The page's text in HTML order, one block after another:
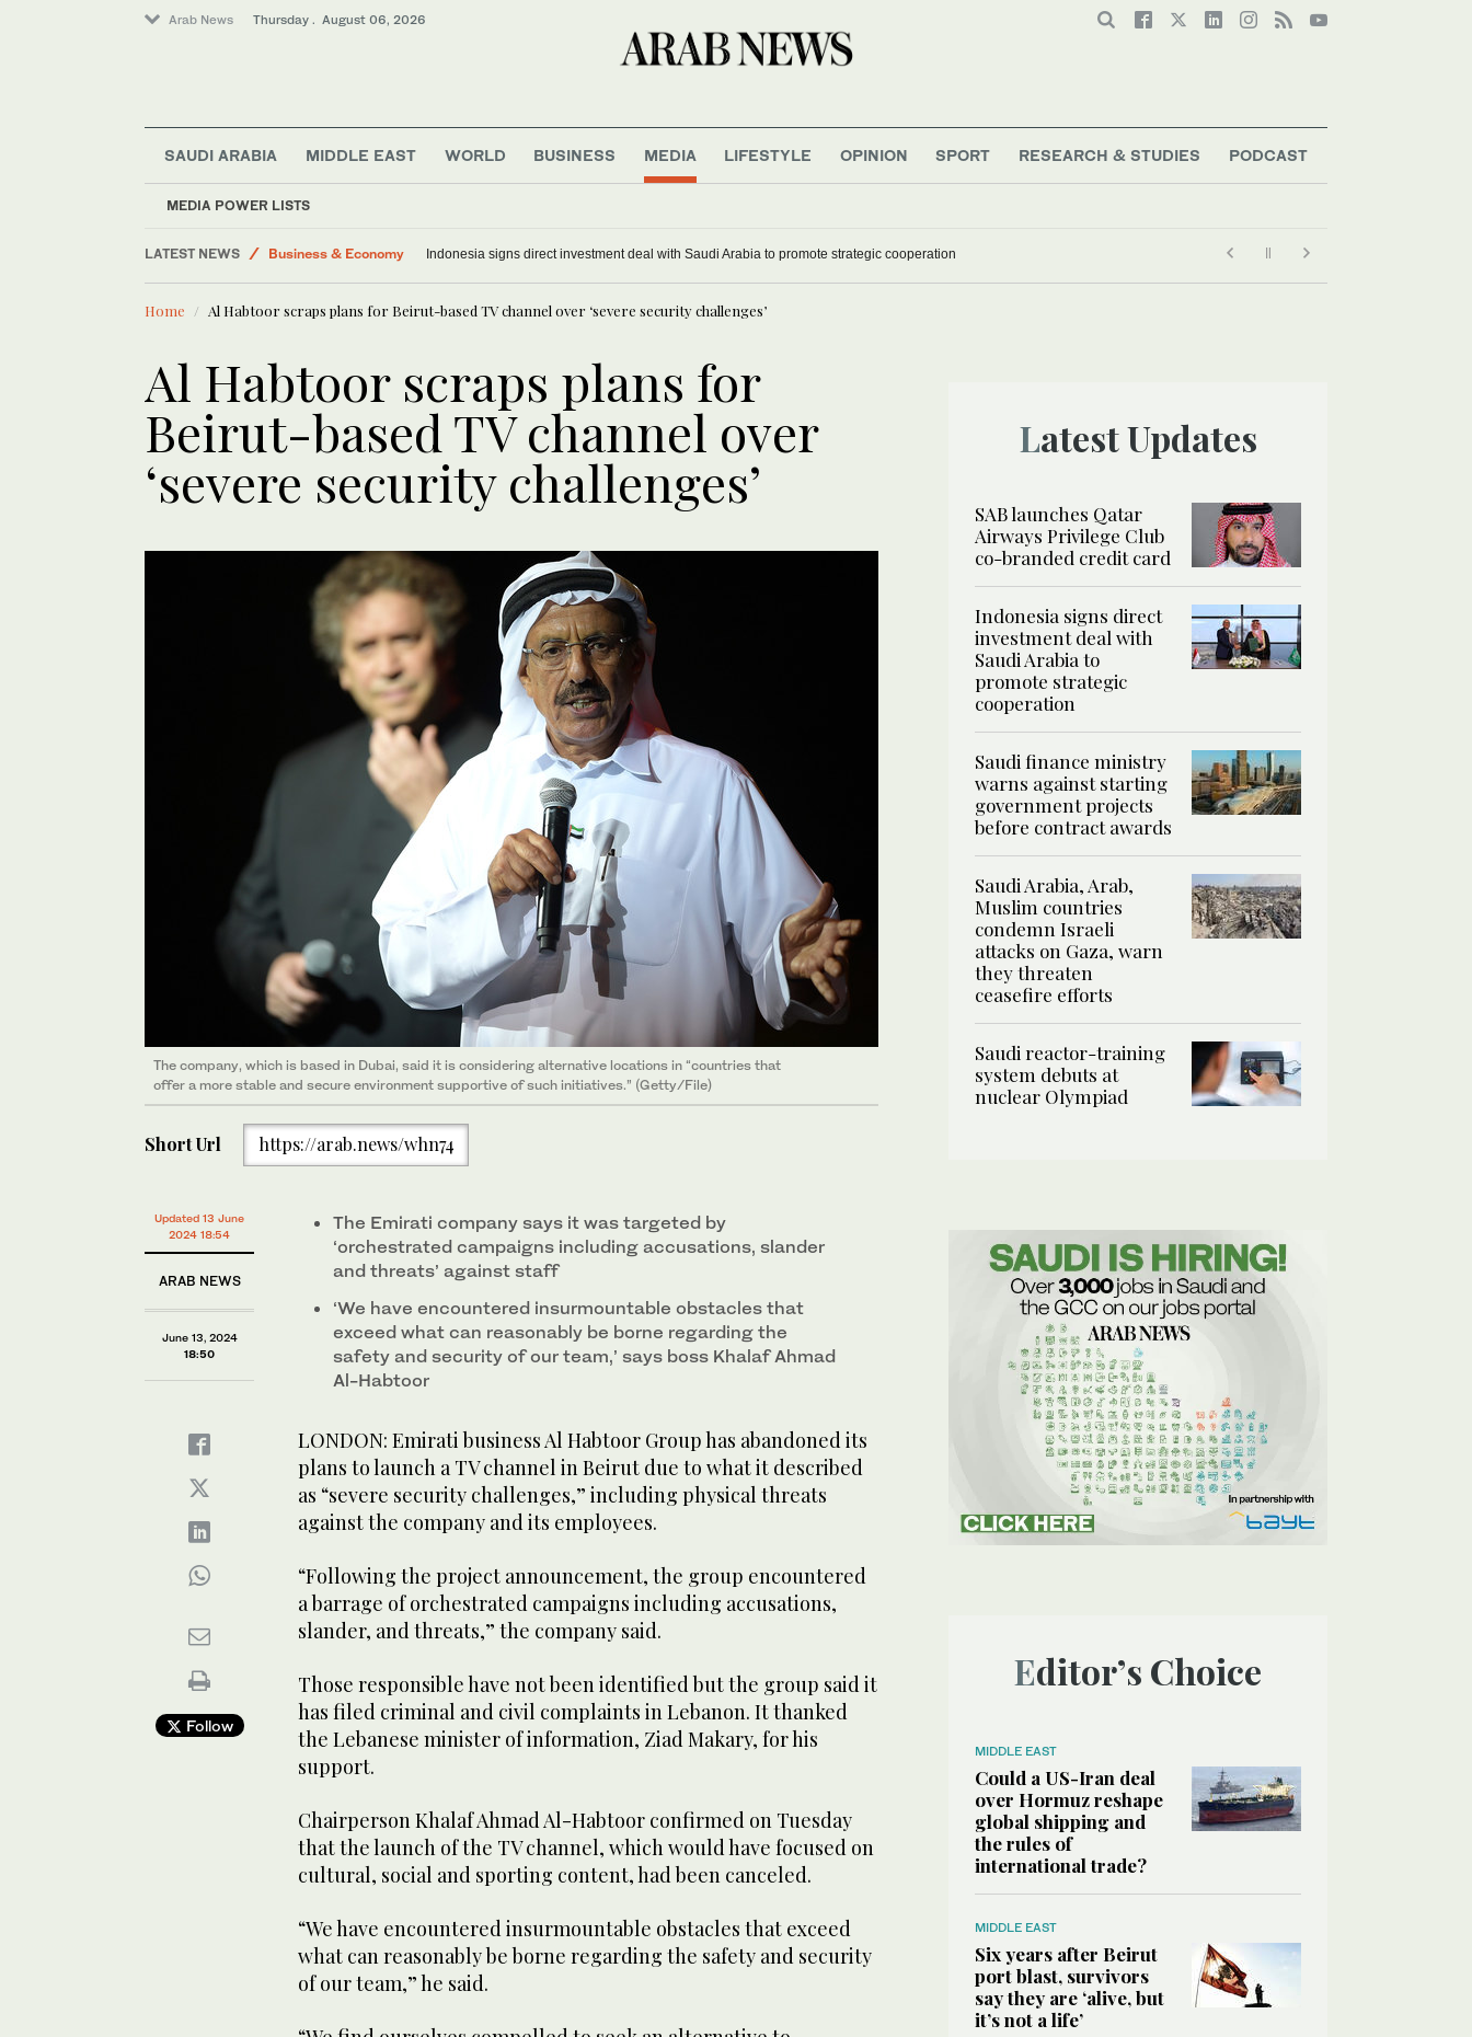
Arab News Thursday . August 06, 2026
SAUDI ARABIA MIDDLE EAST WORLD BUSINESS MEDIA
MEDIA POWER LISTS
LIFESTYLE OPINION SPORT RESEARCH & STUDIES PODCAST
LATEST NEWS
Business & Economy
World
Lifestyle
Middle East
Indonesia signs direct investment deal with Saudi Arabia to promote strategic cooperation
Home Al Habtoor scraps plans for Beirut-based TV channel over ‘severe security challenges’
Al Habtoor scraps plans for
Beirut-based TV channel over
‘severe security challenges’
The company, which is based in Dubai, said it is considering alternative locations in “countries that
offer a more stable and secure environment supportive of such initiatives.” (Getty/File)
Short Url https://arab.news/whn74
Updated 13 June
2024 18:54
ARAB NEWS
June 13, 2024
18:50
Follow
The Emirati company says it was targeted by
‘orchestrated campaigns including accusations, slander
and threats’ against staff
‘We have encountered insurmountable obstacles that
exceed what can reasonably be borne regarding the
safety and security of our team,’ says boss Khalaf Ahmad
Al-Habtoor
LONDON: Emirati business Al Habtoor Group has abandoned its
plans to launch a TV channel in Beirut due to what it described
as “severe security challenges,” including physical threats
against the company and its employees.
“Following the project announcement, the group encountered
a barrage of orchestrated campaigns including accusations,
slander, and threats,” the company said.
Those responsible have not been identified but the group said it
has filed criminal and civil complaints in Lebanon. It thanked
the Lebanese minister of information, Ziad Makary, for his
support.
Chairperson Khalaf Ahmad Al-Habtoor confirmed on Tuesday
that the launch of the TV channel, which would have focused on
cultural, social and sporting content, had been canceled.
“We have encountered insurmountable obstacles that exceed
what can reasonably be borne regarding the safety and security
of our team,” he said.
Latest Updates
SAB launches Qatar
Airways Privilege Club
co-branded credit card
Indonesia signs direct
investment deal with
Saudi Arabia to
promote strategic
cooperation
Saudi finance ministry
warns against starting
government projects
before contract awards
Saudi Arabia, Arab,
Muslim countries
condemn Israeli
attacks on Gaza, warn
they threaten
ceasefire efforts
Saudi reactor-training
system debuts at
nuclear Olympiad
Editor’s Choice
MIDDLE EAST
Could a US-Iran deal
over Hormuz reshape
global shipping and
the rules of
international trade?
MIDDLE EAST
Six years after Beirut
port blast, survivors
say they are ‘alive, but
it’s not a life’